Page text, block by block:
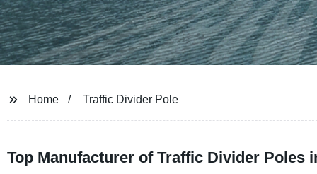
Home Traffic Divider Pole
Top Manufacturer of Traffic Divider Poles